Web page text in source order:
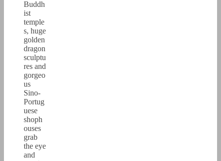
Buddh
ist
temple
s, huge
golden
dragon
sculptu
res and
gorgeo
us
Sino-
Portug
uese
shoph
ouses
grab
the eye
and